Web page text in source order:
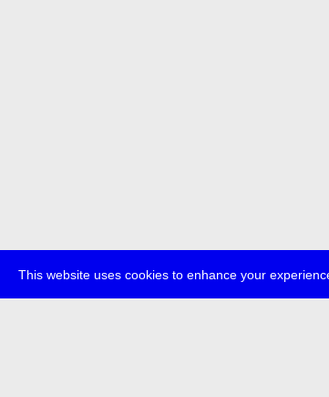
This website uses cookies to enhance your